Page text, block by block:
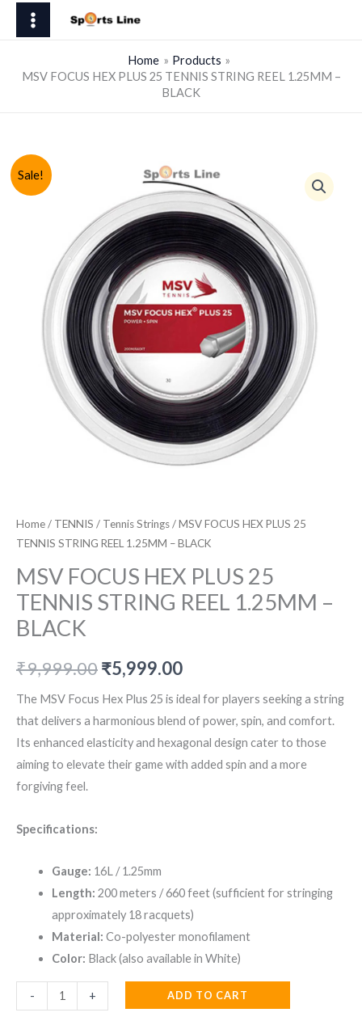
Home
Products
MSV FOCUS HEX PLUS 25 TENNIS STRING REEL 1.25MM –
BLACK
Sale!
Home/ TENNIS / Tennis Strings/ MSV FOCUS HEX PLUS 25
TENNIS STRING REEL 1.25MM – BLACK
MSV FOCUS HEX PLUS 25
TENNIS STRING REEL 1.25MM –
BLACK
₹9,999.00Original
price
was:
₹9,999.00.
₹5,999.00Current
price
is:
₹5,999.00.
The MSV Focus Hex Plus 25 is ideal for players seeking a string
that delivers a harmonious blend of power, spin, and comfort.
Its enhanced elasticity and hexagonal design cater to those
aiming to elevate their game with added spin and a more
forgiving feel.
Specifications:
Gauge: 16L / 1.25mm
Length: 200 meters / 660 feet (sufficient for stringing
approximately 18 racquets)
Material: Co-polyester monofilament
Color: Black (also available in White)
-
FOCUS
+ ADD TO CART
HEX
PLUS
TENNIS
-
BLACK